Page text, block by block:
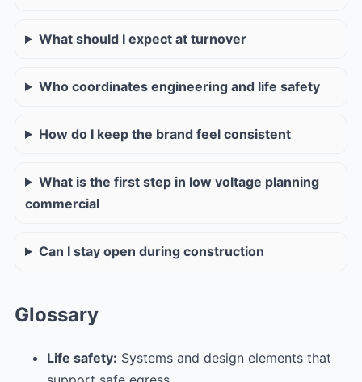
What should I expect at turnover
Who coordinates engineering and life safety
How do I keep the brand feel consistent
What is the first step in low voltage planning
commercial
Can I stay open during construction
Glossary
Life safety: Systems and design elements that